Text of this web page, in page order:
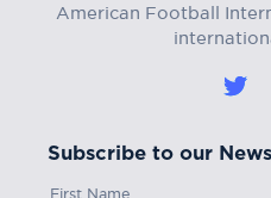
American Football
Subscribe to our
First Name